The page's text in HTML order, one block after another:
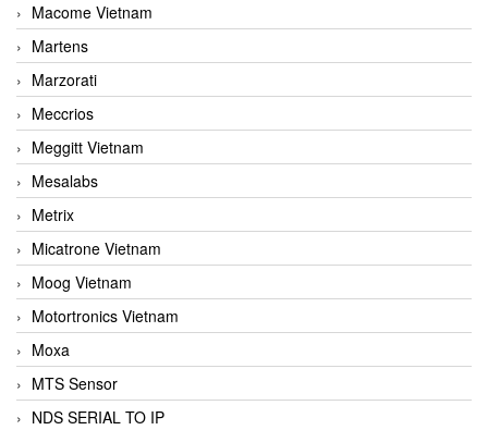
Macome Vietnam
Martens
Marzorati
Meccrios
Meggitt Vietnam
Mesalabs
Metrix
Micatrone Vietnam
Moog Vietnam
Motortronics Vietnam
Moxa
MTS Sensor
NDS SERIAL TO IP